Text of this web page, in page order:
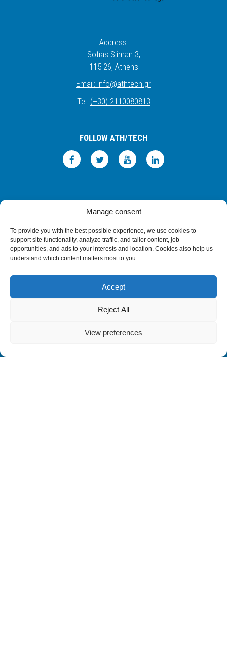
Manage consent
To provide you with the best possible experience, we use cookies to
support site functionality, analyze traffic, and tailor content, job
opportunities, and ads to your interests and location. Cookies also help us
understand which content matters most to you
Accept
Reject All
View preferences
Address:
Sofias Sliman 3,
115 26, Athens
Email: info@athtech.gr
Tel: (+30) 2110080813
FOLLOW ATH/TECH